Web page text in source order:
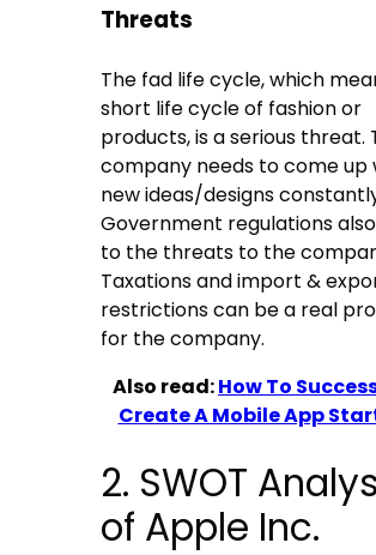
Threats
The fad life cycle, which
short life cycle of fashion or
products, is a serious threat.
company needs to come up
new ideas/designs
Government regulations
to the threats to the
Taxations and import &
restrictions can be a real
for the company.
Also read:How To
Create A Mobile App
2. SWOT
of Apple Inc.